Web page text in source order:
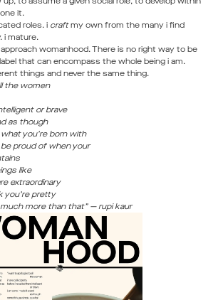
it.
roles. i craftmy own from the many i find
i mature.
womanhood. There is no right way to be
that can encompass the whole being i am.
things and never the same thing.
the women
or brave
as though
you’re born with
proud of when your
like
extraordinary
you’re pretty
more than that” — rupi kaur